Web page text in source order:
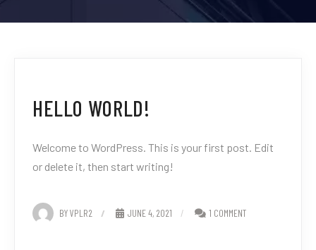
HELLO WORLD!
Welcome to WordPress. This is your first post. Edit
or delete it, then start writing!
BY VPLR2 JUNE 4, 2021 1 COMMENT